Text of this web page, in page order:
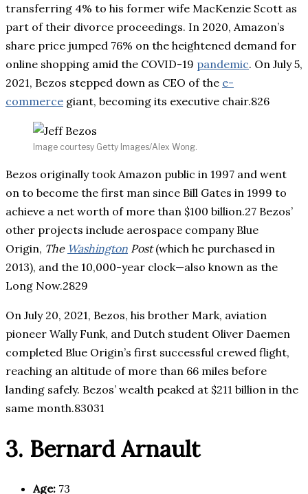
transferring 4% to his former wife MacKenzie Scott as
part of their divorce proceedings. In 2020, Amazon’s
share price jumped 76% on the heightened demand for
online shopping amid the COVID-19 pandemic. On July 5,
2021, Bezos stepped down as CEO of the e-
commerce giant, becoming its executive chair.826
Image courtesy Getty Images/Alex Wong.
Bezos originally took Amazon public in 1997 and went
on to become the first man since Bill Gates in 1999 to
achieve a net worth of more than $100 billion.27 Bezos’
other projects include aerospace company Blue
Origin, The Washington Post(which he purchased in
2013), and the 10,000-year clock—also known as the
Long Now.2829
On July 20, 2021, Bezos, his brother Mark, aviation
pioneer Wally Funk, and Dutch student Oliver Daemen
completed Blue Origin’s first successful crewed flight,
reaching an altitude of more than 66 miles before
landing safely. Bezos’ wealth peaked at $211 billion in the
same month.83031
3. Bernard Arnault
Age: 73